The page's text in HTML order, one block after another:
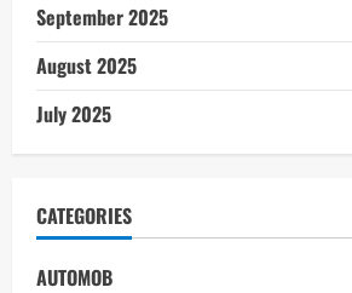
September 2025
August 2025
July 2025
CATEGORIES
AUTOMOB